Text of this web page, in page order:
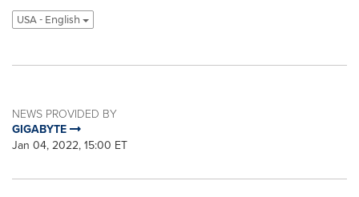
USA - English
NEWS PROVIDED BY
GIGABYTE
Jan 04, 2022, 15:00 ET